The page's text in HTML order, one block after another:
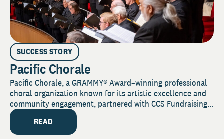
SUCCESS STORY
Pacific Chorale
Pacific Chorale, a GRAMMY® Award–winning professional
choral organization known for its artistic excellence and
community engagement, partnered with CCS Fundraising...
READ